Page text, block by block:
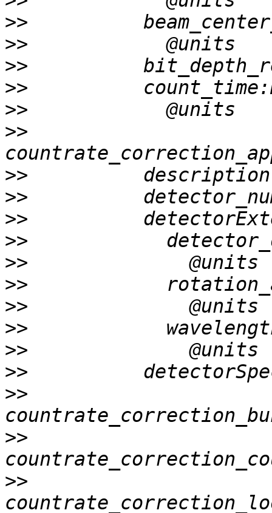
>>
>>
>>
>>
>>
>>
>>
>>
>>
>>
>>
>>
>>
>>
>>
>>
>>
>>
>>